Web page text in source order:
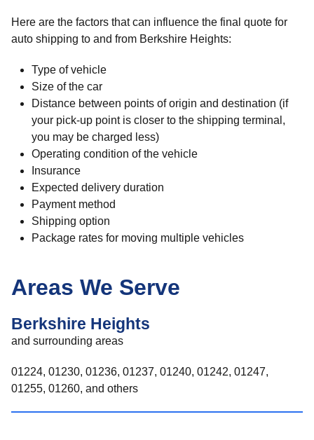
Here are the factors that can influence the final quote for
auto shipping to and from Berkshire Heights:
Type of vehicle
Size of the car
Distance between points of origin and destination (if
your pick-up point is closer to the shipping terminal,
you may be charged less)
Operating condition of the vehicle
Insurance
Expected delivery duration
Payment method
Shipping option
Package rates for moving multiple vehicles
Areas We Serve
Berkshire Heights
and surrounding areas
01224, 01230, 01236, 01237, 01240, 01242, 01247,
01255, 01260, and others